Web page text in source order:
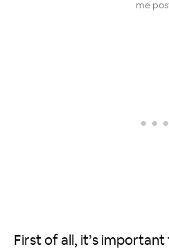
me
First of all, it’s